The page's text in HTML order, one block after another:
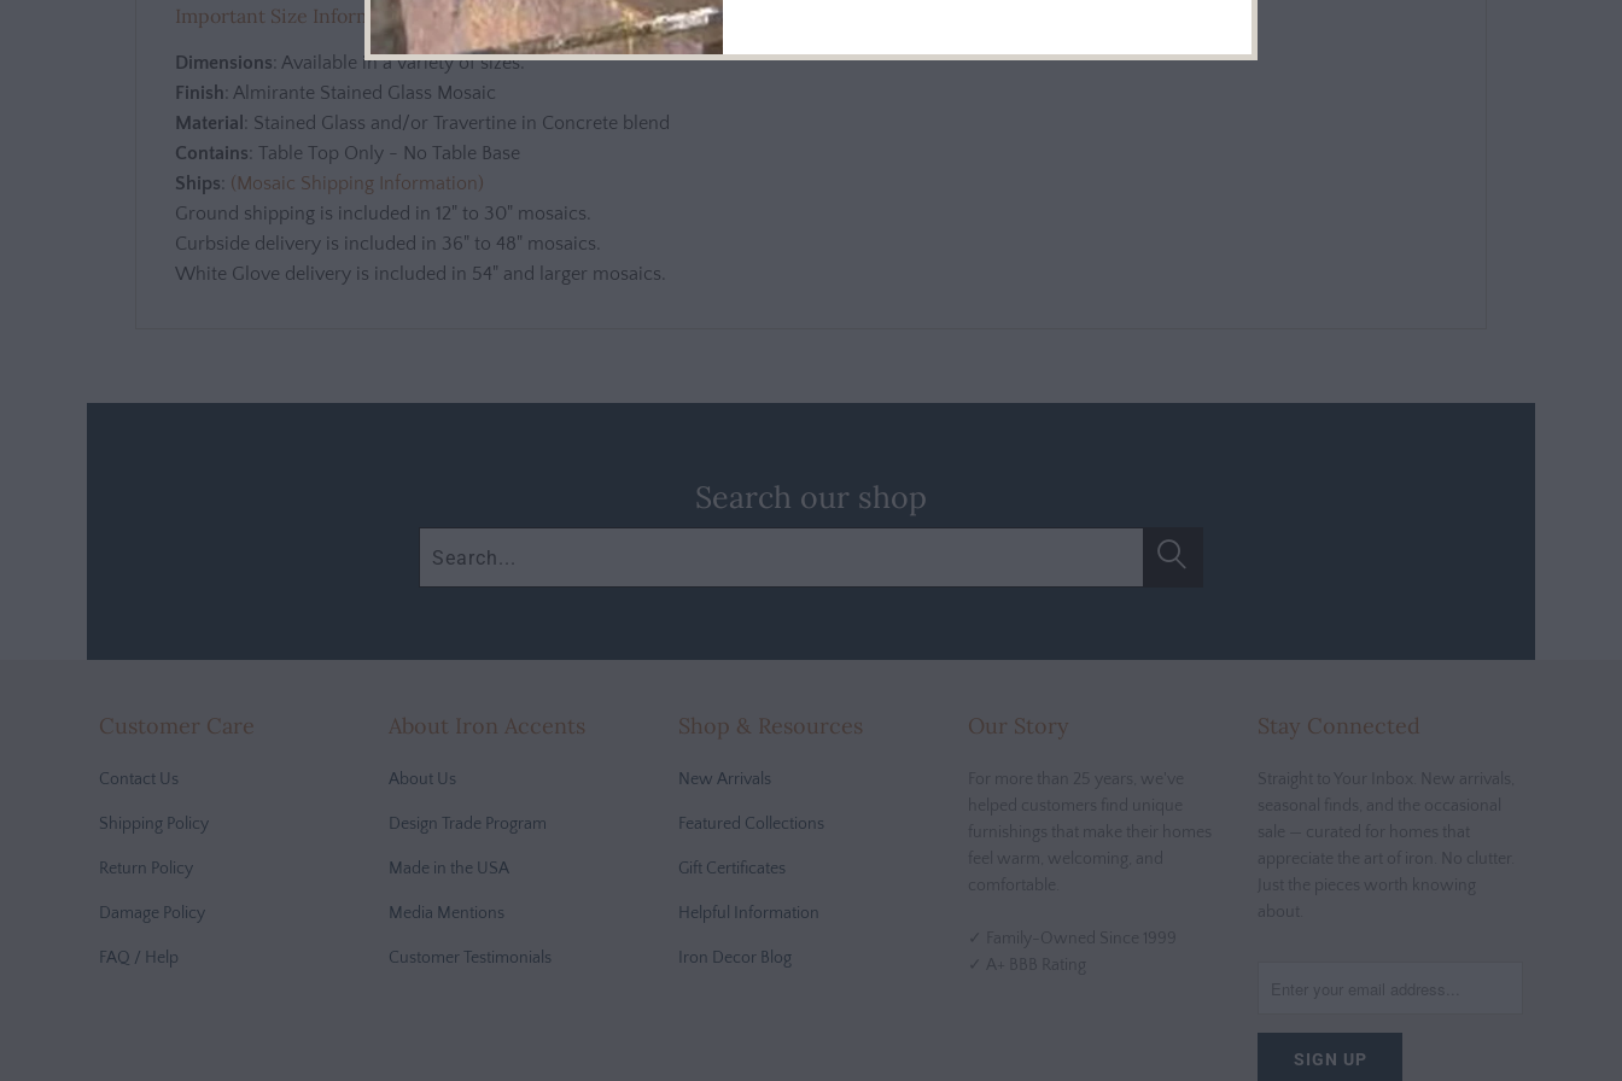
Important Size Information - View before ordering
Dimensions: Available in a variety of sizes.
Finish: Almirante Stained Glass Mosaic
Material : Stained Glass and/or Travertine in Concrete blend
Contains: Table Top Only - No Table Base
Ships: (Mosaic Shipping Information)
Ground shipping is included in 12" to 30" mosaics.
Curbside delivery is included in 36" to 48" mosaics.
White Glove delivery is included in 54" and larger mosaics.
Search our shop
Customer Care
Contact Us
Shipping Policy
Return Policy
Damage Policy
FAQ / Help
About Iron Accents
About Us
Design Trade Program
Made in the USA
Media Mentions
Customer Testimonials
Shop & Resources
New Arrivals
Featured Collections
Gift Certificates
Helpful Information
Iron Decor Blog
Our Story
For more than 25 years, we've
helped customers find unique
furnishings that make their homes
feel warm, welcoming, and
comfortable.
✓ Family-Owned Since 1999
✓ A+ BBB Rating
Stay Connected
Straight to Your Inbox. New arrivals,
seasonal finds, and the occasional
sale — curated for homes that
appreciate the art of iron. No clutter.
Just the pieces worth knowing
about.